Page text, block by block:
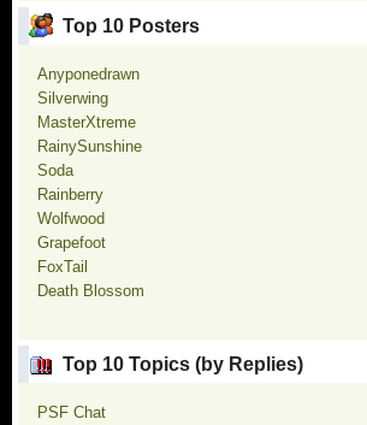
Top 10 Posters
Anyponedrawn
Silverwing
MasterXtreme
RainySunshine
Soda
Rainberry
Wolfwood
Grapefoot
FoxTail
Death Blossom
Top 10 Topics (by Replies)
PSF Chat